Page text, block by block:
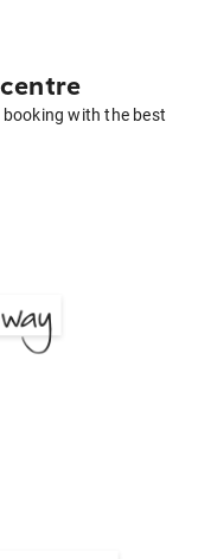
with the best